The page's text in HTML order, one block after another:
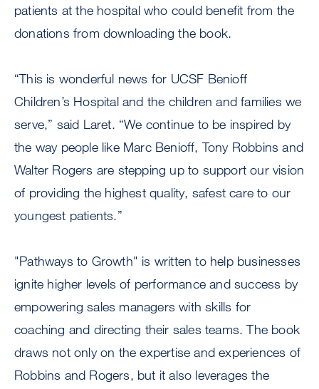
patients at the hospital who could benefit from the
donations from downloading the book.
“This is wonderful news for UCSF Benioff
Children’s Hospital and the children and families we
serve,” said Laret. “We continue to be inspired by
the way people like Marc Benioff, Tony Robbins and
Walter Rogers are stepping up to support our vision
of providing the highest quality, safest care to our
youngest patients.”
"Pathways to Growth" is written to help businesses
ignite higher levels of performance and success by
empowering sales managers with skills for
coaching and directing their sales teams. The book
draws not only on the expertise and experiences of
Robbins and Rogers, but it also leverages the